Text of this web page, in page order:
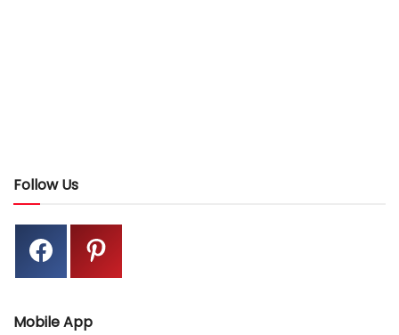
Follow Us
Mobile App